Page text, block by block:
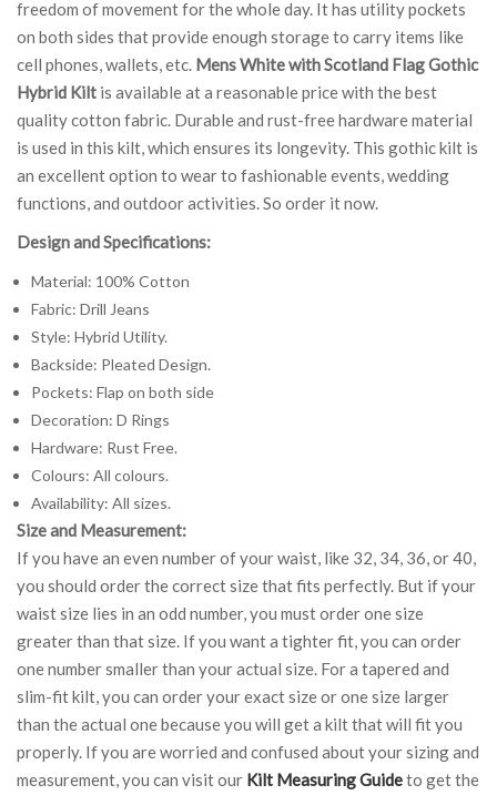
freedom of movement for the whole day. It has utility pockets
on both sides that provide enough storage to carry items like
cell phones, wallets, etc. Mens White with Scotland Flag Gothic
Hybrid Kilt is available at a reasonable price with the best
quality cotton fabric. Durable and rust-free hardware material
is used in this kilt, which ensures its longevity. This gothic kilt is
an excellent option to wear to fashionable events, wedding
functions, and outdoor activities. So order it now.
Design and Specifications:
Material: 100% Cotton
Fabric: Drill Jeans
Style: Hybrid Utility.
Backside: Pleated Design.
Pockets: Flap on both side
Decoration: D Rings
Hardware: Rust Free.
Colours: All colours.
Availability: All sizes.
Size and Measurement:
If you have an even number of your waist, like 32, 34, 36, or 40,
you should order the correct size that fits perfectly. But if your
waist size lies in an odd number, you must order one size
greater than that size. If you want a tighter fit, you can order
one number smaller than your actual size. For a tapered and
slim-fit kilt, you can order your exact size or one size larger
than the actual one because you will get a kilt that will fit you
properly. If you are worried and confused about your sizing and
measurement, you can visit our Kilt Measuring Guideto get the